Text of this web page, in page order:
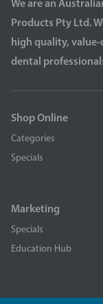
We are an
Products Pty Ltd.
high quality,
dental
Shop Online
Categories
Specials
Marketing
Specials
Education Hub